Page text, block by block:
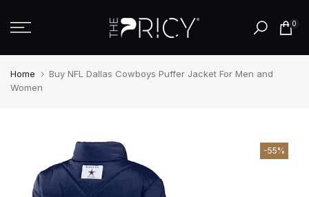
to
0
Home
Buy NFL Dallas Cowboys Puffer Jacket For Men and
Women
-55%